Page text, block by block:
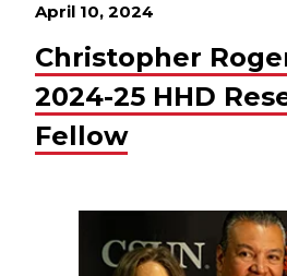
April 10, 2024
Christopher
2024-25 HHD
Fellow